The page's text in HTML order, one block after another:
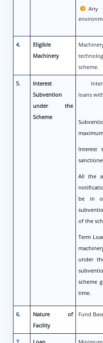
Any
4.
Eligible
Machinery
scheme.
5.
Interest
Subvention
under the
Scheme
loans
Interest
All the
be in
of the
Term
under
scheme
time.
6.
Nature of
Facility
Fund